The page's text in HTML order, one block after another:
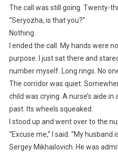
The call was still going. Twenty-
“Seryozha, is that you?”
Nothing.
I ended the call. My hands were
purpose. I just sat there and
number myself. Long rings. No
The corridor was quiet.
child was crying. A nurse’s aide
past. Its wheels squeaked.
I stood up and went over to the
“Excuse me,” I said. “My
Sergey Mikhailovich. He was